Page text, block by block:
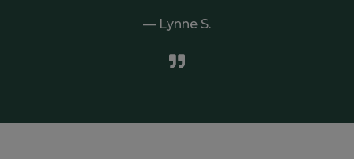
Lynne S.